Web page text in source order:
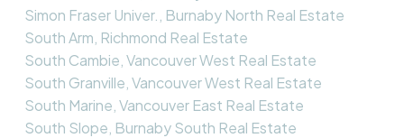
Simon Fraser Univer., Burnaby North Real Estate
South Arm, Richmond Real Estate
South Cambie, Vancouver West Real Estate
South Granville, Vancouver West Real Estate
South Marine, Vancouver East Real Estate
South Slope, Burnaby South Real Estate